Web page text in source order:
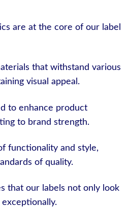
are at the core of our label
that withstand various
visual appeal.
to enhance product
to brand strength.
functionality and style,
of quality.
that our labels not only look